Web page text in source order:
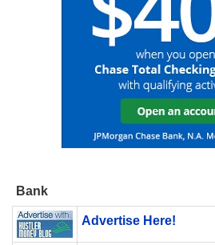
Bank
Advertise Here!